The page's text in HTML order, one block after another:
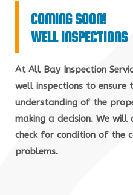
COMING SOON!
WELL INSPECTIONS
At All Bay Inspection
well inspections to
understanding of the
making a decision. We
check for condition of the
problems.